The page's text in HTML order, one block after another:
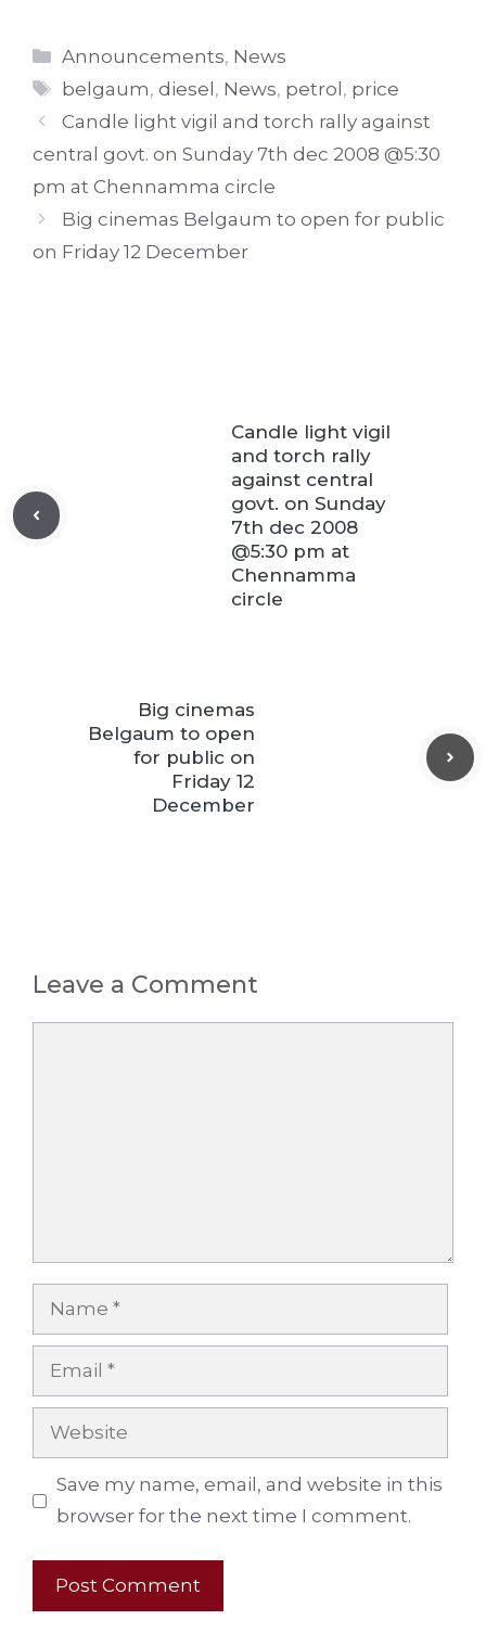
Categories
Announcements, News
Tags
belgaum,diesel , News, petrol , price
Candle light vigil and torch rally against
central govt. on Sunday 7th dec 2008 @5:30
pm at Chennamma circle
Big cinemas Belgaum to open for public
on Friday 12 December
Candle light vigil
and torch rally
against central
govt. on Sunday
7th dec 2008
@5:30 pm at
Chennamma
circle
Big cinemas
Belgaum to open
for public on
Friday 12
December
Leave a Comment
Name
Email
Website
Save my name, email, and website in this
browser for the next time I comment.